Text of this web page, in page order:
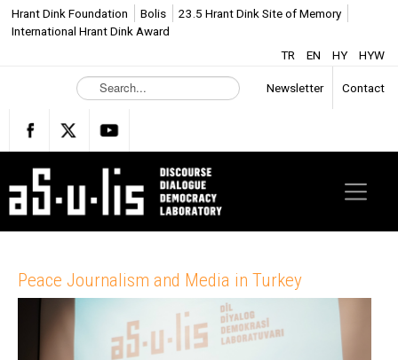
Hrant Dink Foundation Bolis
23.5 Hrant Dink Site of Memory
International Hrant Dink Award
TR
EN HY HYW
S
e
c
.
Newsletter Contact
Peace Journalism and Media in Turkey